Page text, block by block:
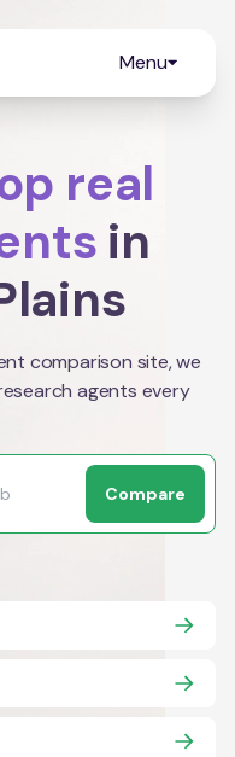
Menu
real
in
comparison site, we
agents every
Compare